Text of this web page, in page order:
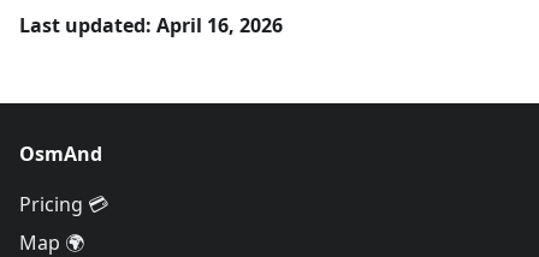
Last updated: April 16, 2026
OsmAnd
Pricing 💳
Map 🌍